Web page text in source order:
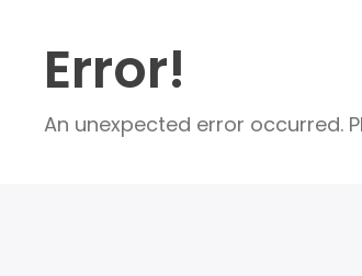
Error!
An unexpected error occurred.